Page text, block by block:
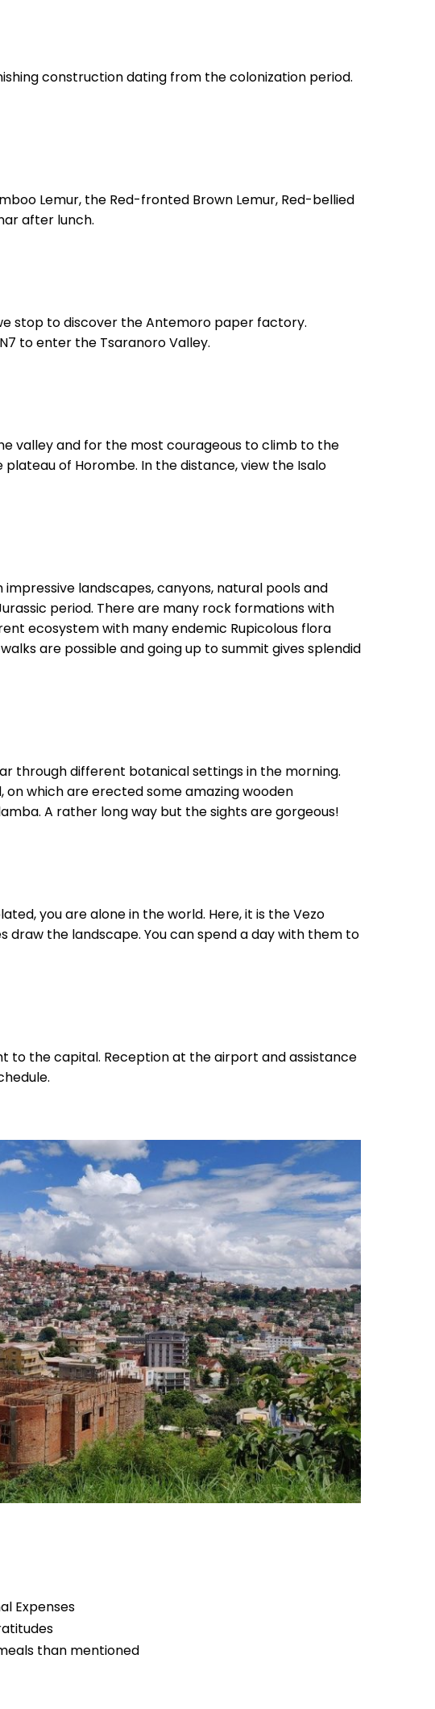
construction dating from the colonization period.
Lemur, the Red-fronted Brown Lemur, Red-bellied
after lunch.
stop to discover the Antemoro paper factory.
to enter the Tsaranoro Valley.
valley and for the most courageous to climb to the
of Horombe. In the distance, view the Isalo
landscapes, canyons, natural pools and
period. There are many rock formations with
ecosystem with many endemic Rupicolous flora
are possible and going up to summit gives splendid
through different botanical settings in the morning.
which are erected some amazing wooden
A rather long way but the sights are gorgeous!
you are alone in the world. Here, it is the Vezo
the landscape. You can spend a day with them to
to the capital. Reception at the airport and assistance
Expenses
than mentioned